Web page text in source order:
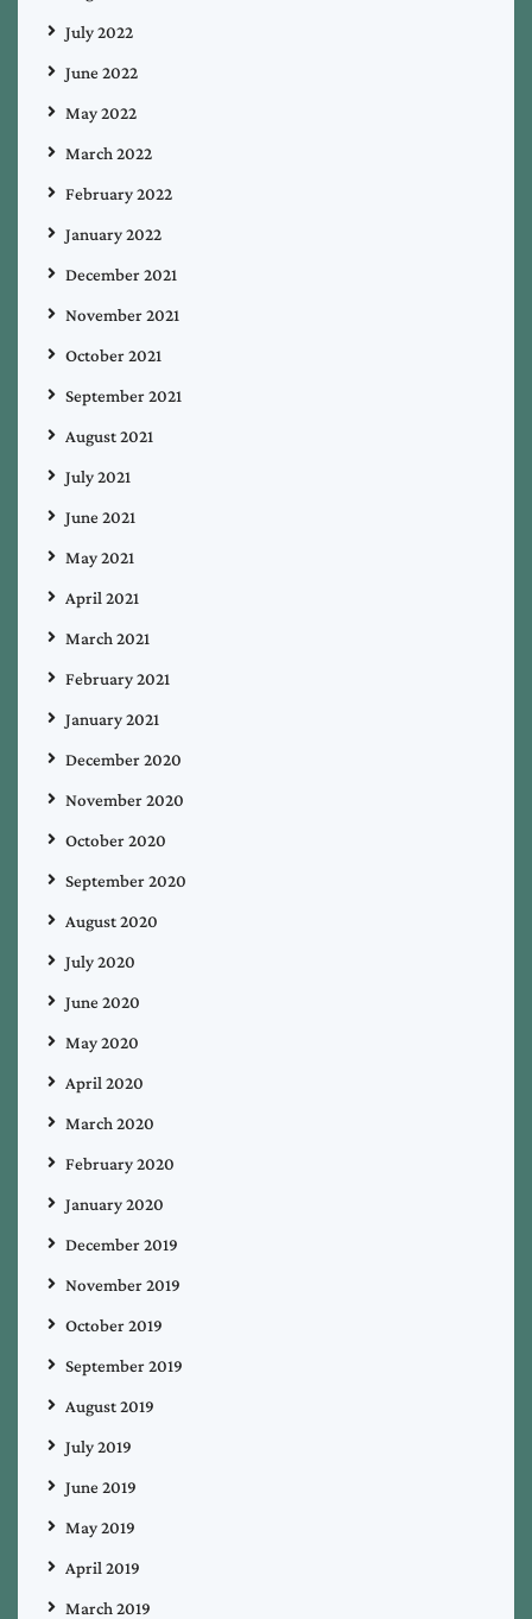
July 2022
June 2022
May 2022
March 2022
February 2022
January 2022
December 2021
November 2021
October 2021
September 2021
August 2021
July 2021
June 2021
May 2021
April 2021
March 2021
February 2021
January 2021
December 2020
November 2020
October 2020
September 2020
August 2020
July 2020
June 2020
May 2020
April 2020
March 2020
February 2020
January 2020
December 2019
November 2019
October 2019
September 2019
August 2019
July 2019
June 2019
May 2019
April 2019
March 2019